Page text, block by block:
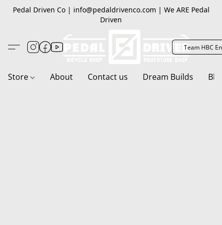
Pedal Driven Co | info@pedaldrivenco.com | We ARE Pedal
Driven
Team HBC
Store About Contact us Dream Builds